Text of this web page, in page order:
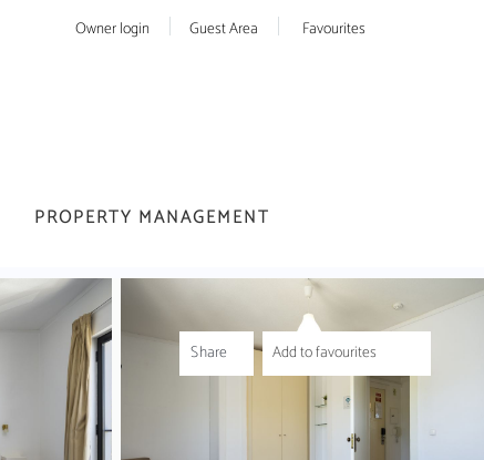
Favourites
Guest Area
Owner login
PROPERTY MANAGEMENT
Add to favourites
Share